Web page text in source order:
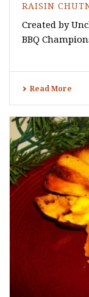
RAISIN
Created by
BBQ
Read More